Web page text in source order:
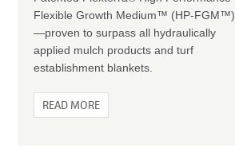
Flexible Growth Medium™ (HP-FGM™)
—proven to surpass all hydraulically
applied mulch products and turf
establishment blankets.
READ MORE